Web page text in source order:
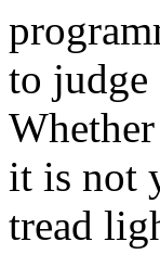
to judge
it is not
tread